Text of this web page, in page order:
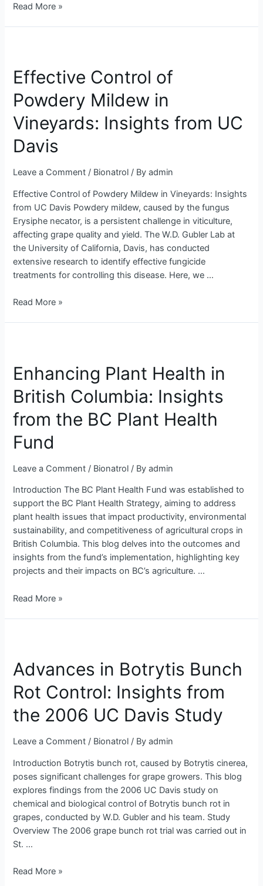
Read More »
Effective Control of
Powdery Mildew in
Vineyards: Insights from UC
Davis
Leave a Comment / Bionatrol / Byadmin
Effective Control of Powdery Mildew in Vineyards: Insights
from UC Davis Powdery mildew, caused by the fungus
Erysiphe necator, is a persistent challenge in viticulture,
affecting grape quality and yield. The W.D. Gubler Lab at
the University of California, Davis, has conducted
extensive research to identify effective fungicide
treatments for controlling this disease. Here, we …
of
Powdery
Mildew
Vineyards:
Insights
from
UC
Read More »
Enhancing Plant Health in
British Columbia: Insights
from the BC Plant Health
Fund
Leave a Comment / Bionatrol / Byadmin
Introduction The BC Plant Health Fund was established to
support the BC Plant Health Strategy, aiming to address
plant health issues that impact productivity, environmental
sustainability, and competitiveness of agricultural crops in
British Columbia. This blog delves into the outcomes and
insights from the fund’s implementation, highlighting key
projects and their impacts on BC’s agriculture. …
Health
in
British
Insights
from
the
BC
Health
Fund
Read More »
Advances in Botrytis Bunch
Rot Control: Insights from
the 2006 UC Davis Study
Leave a Comment / Bionatrol / Byadmin
Introduction Botrytis bunch rot, caused by Botrytis cinerea,
poses significant challenges for grape growers. This blog
explores findings from the 2006 UC Davis study on
chemical and biological control of Botrytis bunch rot in
grapes, conducted by W.D. Gubler and his team. Study
Overview The 2006 grape bunch rot trial was carried out in
St. …
Botrytis
Bunch
Rot
Insights
the
2006
UC
Davis
Study
Read More »